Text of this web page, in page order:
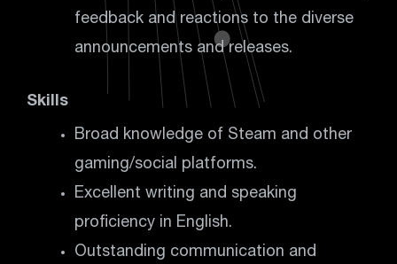
feedback and reactions to the diverse
announcements and releases.
Skills
Broad knowledge of Steam and other
gaming/social platforms.
Excellent writing and speaking
proficiency in English.
Outstanding communication and